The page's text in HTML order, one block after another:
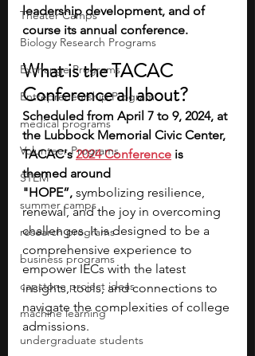
Theater Camps
Biology Research Programs
Exchange Programs
Entrepreneurship Program
medical programs
Volunteer Programs
STEM
summer camps
research programs
business programs
capstone project ideas
machine learning
undergraduate students
leadership development, and of
course its annual conference.
What is the TACAC
Conference all about?
Scheduled from April 7 to 9, 2024, at
the Lubbock Memorial Civic Center,
TACAC's 2024 Conference is
themed around
"HOPE”, symbolizing resilience,
renewal, and the joy in overcoming
challenges​​. It is designed to be a
comprehensive experience to
empower IECs with the latest
insights, tools, and connections to
navigate the complexities of college
admissions.